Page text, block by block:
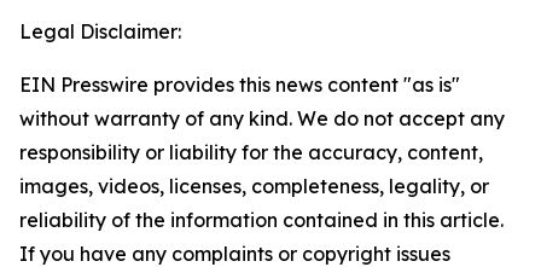
Legal Disclaimer:
EIN Presswire provides this news content "as is"
without warranty of any kind. We do not accept any
responsibility or liability for the accuracy, content,
images, videos, licenses, completeness, legality, or
reliability of the information contained in this article.
If you have any complaints or copyright issues